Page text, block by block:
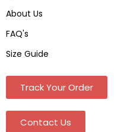
About Us
FAQ's
Size Guide
Track Your Order
Contact Us